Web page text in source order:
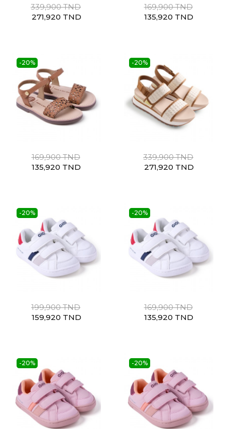
339,900 TND
271,920 TND
169,900 TND
135,920 TND
-20%
169,900 TND
135,920 TND
-20%
339,900 TND
271,920 TND
-20%
199,900 TND
159,920 TND
-20%
169,900 TND
135,920 TND
-20% -20%